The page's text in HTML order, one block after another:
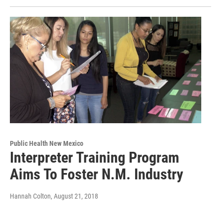
Public Health New Mexico
Interpreter Training Program
Aims To Foster N.M. Industry
Hannah Colton, August 21, 2018